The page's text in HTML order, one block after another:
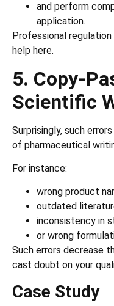
and perform
application.
Professional
help here.
5. Copy-
Scientific
Surprisingly, such
of pharmaceutical
For instance:
wrong product
outdated
inconsistency in
or wrong
Such errors decrease
cast doubt on your
Case Study